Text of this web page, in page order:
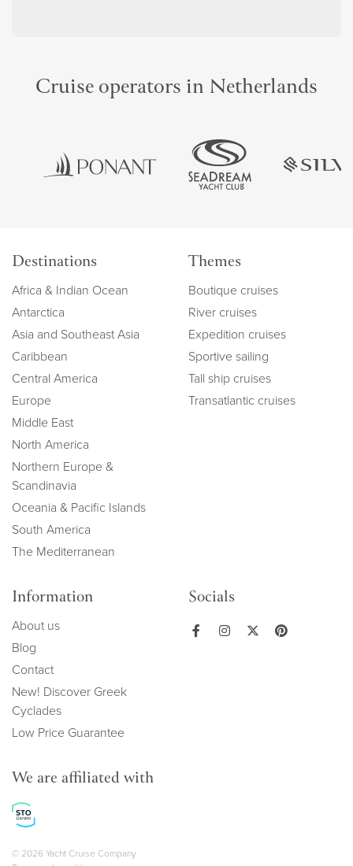
Cruise operators in Netherlands
Destinations
Africa & Indian Ocean
Antarctica
Asia and Southeast Asia
Caribbean
Central America
Europe
Middle East
North America
Northern Europe &
Scandinavia
Oceania & Pacific Islands
South America
The Mediterranean
Themes
Boutique cruises
River cruises
Expedition cruises
Sportive sailing
Tall ship cruises
Transatlantic cruises
Information
About us
Blog
Contact
New! Discover Greek
Cyclades
Low Price Guarantee
Socials
We are affiliated with
Copyright navigation
© 2026 Yacht Cruise Company